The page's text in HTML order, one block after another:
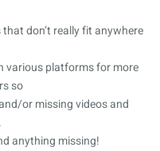
don’t really fit anywhere
various platforms for more
so
or missing videos and
anything missing!